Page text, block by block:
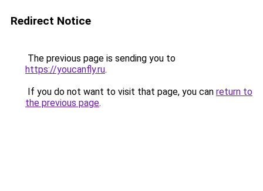
Redirect Notice
The previous page is sending you to
https://youcanfly.ru.
If you do not want to visit that page, you can return to
the previous page.